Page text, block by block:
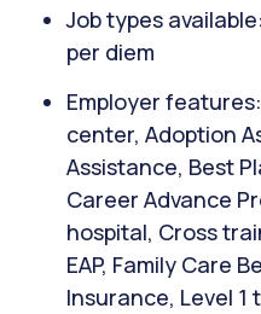
Job types
per diem
Employer
center, Adoption
Assistance, Best
Career Advance
hospital, Cross
EAP, Family Care
Insurance, Level 1